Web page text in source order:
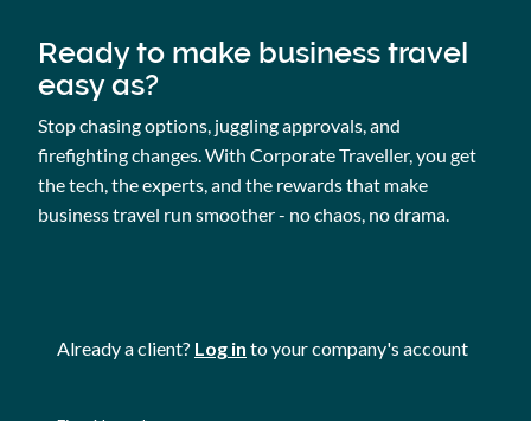
Ready to make business travel
easy as?
Stop chasing options, juggling approvals, and
firefighting changes. With Corporate Traveller, you get
the tech, the experts, and the rewards that make
business travel run smoother - no chaos, no drama.